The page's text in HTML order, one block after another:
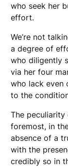
who seek her
effort.
We’re not
a degree of
who diligently
via her four
who lack even
to the
The
foremost, in
absence of a
with the
credibly so in